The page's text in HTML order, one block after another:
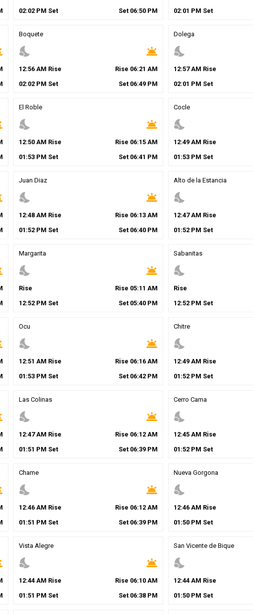
02:02PM Set Set 06:50 PM
02:01 PM Set
Boquete
nights_stay wb_twilight
12:56AM Rise Rise 06:21 AM
02:02PM Set Set 06:49 PM
Dolega
nights_stay
12:57AM Rise
02:01 PM Set
El Roble
nights_stay wb_twilight
12:50AM Rise Rise 06:15 AM
01 :53PM Set Set 06:41 PM
Cocle
nights_stay
12:49 AM Rise
01 :53 PM Set
Juan Diaz
nights_stay wb_twilight
12:48AM Rise Rise 06:13 AM
01 :52PM Set Set 06:40 PM
Alto de la Estancia
nights_stay
12:47AM Rise
01 :52 PM Set
Margarita
nights_stay wb_twilight
Rise Rise 05:11 AM
12:52PM Set Set 05:40 PM
Sabanitas
nights_stay
Rise
12:52 PM Set
Ocu
nights_stay wb_twilight
12:51 AM Rise Rise 06:16 AM
01 :53PM Set Set 06:42 PM
Chitre
nights_stay
12:49 AM Rise
01 :52 PM Set
Las Colinas
nights_stay wb_twilight
12:47AM Rise Rise 06:12 AM
01 :51 PM Set Set 06:39 PM
Cerro Cama
nights_stay
12:45 AM Rise
01 :52 PM Set
Chame
nights_stay wb_twilight
12:46AM Rise Rise 06:12 AM
01 :51 PM Set Set 06:39 PM
Nueva Gorgona
nights_stay
12:46 AM Rise
01 :50 PM Set
Vista Alegre
nights_stay wb_twilight
12:44AM Rise Rise 06:10 AM
01 :51 PM Set Set 06:38 PM
San Vicente de Bique
nights_stay
12:44 AM Rise
01 :50 PM Set